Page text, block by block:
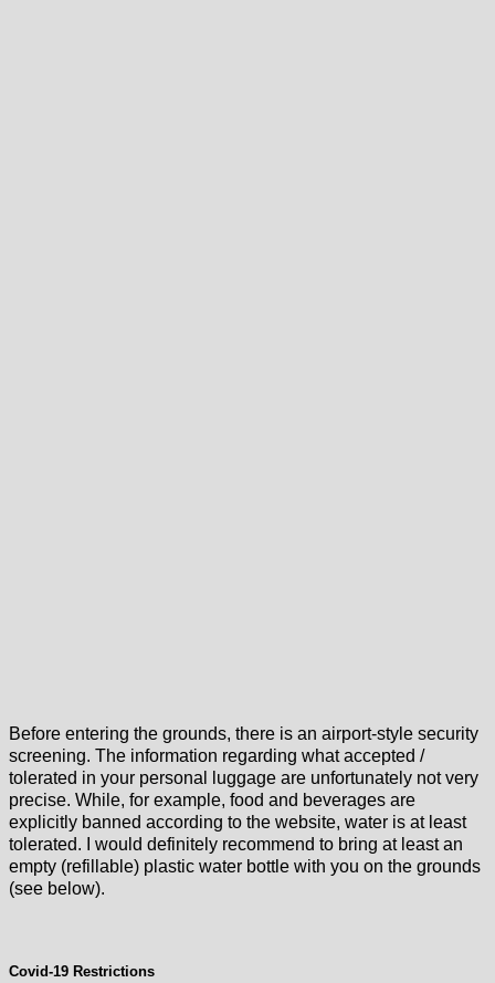
Before entering the grounds, there is an airport-style security
screening. The information regarding what accepted /
tolerated in your personal luggage are unfortunately not very
precise. While, for example, food and beverages are
explicitly banned according to the website, water is at least
tolerated. I would definitely recommend to bring at least an
empty (refillable) plastic water bottle with you on the grounds
(see below).
Covid-19 Restrictions